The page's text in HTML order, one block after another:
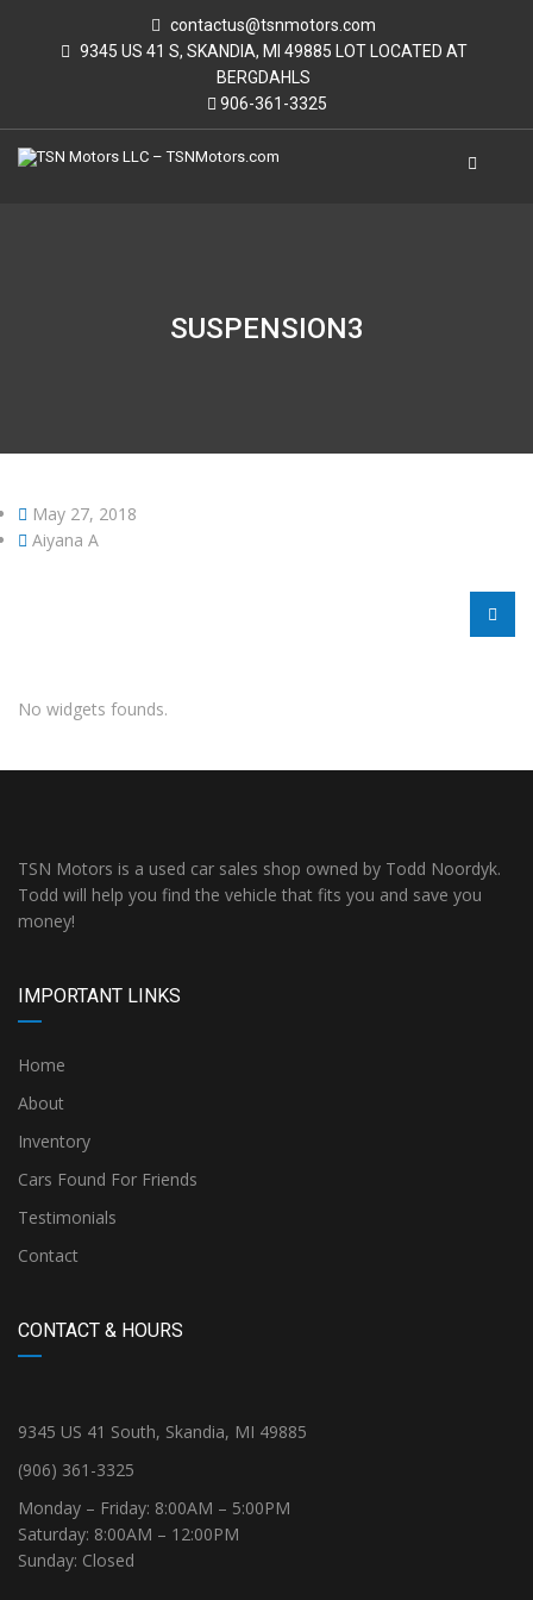
contactus@tsnmotors.com
9345 US 41 S, SKANDIA, MI 49885 LOT LOCATED AT
BERGDAHLS
906-361-3325
SUSPENSION3
May 27, 2018
Aiyana A
No widgets founds.
TSN Motors is a used car sales shop owned by Todd Noordyk.
Todd will help you find the vehicle that fits you and save you
money!
IMPORTANT LINKS
Home
About
Inventory
Cars Found For Friends
Testimonials
Contact
CONTACT & HOURS
9345 US 41 South, Skandia, MI 49885
(906) 361-3325
Monday – Friday: 8:00AM – 5:00PM
Saturday: 8:00AM – 12:00PM
Sunday: Closed